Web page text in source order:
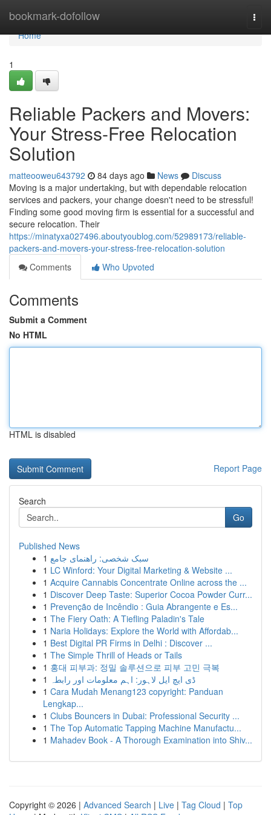
bookmark-dofollow
Home
Home
1
Reliable Packers and Movers:
Your Stress-Free Relocation
Solution
matteooweu643792 84 days ago News
Discuss
Moving is a major undertaking, but with dependable relocation
services and packers, your change doesn't need to be stressful!
Finding some good moving firm is essential for a successful and
secure relocation. Their
https://minatyxa027496.aboutyoublog.com/52989173/reliable-
packers-and-movers-your-stress-free-relocation-solution
Comments
Who Upvoted
Comments
Submit a Comment
No HTML
HTML is disabled
Report Page
Search
Go
Published News
1 سبک شخصی: راهنمای جامع
1 LC Winford: Your Digital Marketing & Website ...
1 Acquire Cannabis Concentrate Online across the ...
1 Discover Deep Taste: Superior Cocoa Powder Curr...
1 Prevenção de Incêndio : Guia Abrangente e Es...
1 The Fiery Oath: A Tiefling Paladin's Tale
1 Naria Holidays: Explore the World with Affordab...
1 Best Digital PR Firms in Delhi : Discover ...
1 The Simple Thrill of Heads or Tails
1 홍대 피부과: 정밀 솔루션으로 피부 고민 극복
1 ڈی ایچ ایل لاہور: اہم معلومات اور رابطہ
1 Cara Mudah Menang123 copyright: Panduan
Lengkap...
1 Clubs Bouncers in Dubai: Professional Security ...
1 The Top Automatic Tapping Machine Manufactu...
1 Mahadev Book - A Thorough Examination into Shiv...
Copyright © 2026 | Advanced Search | Live | Tag Cloud | Top